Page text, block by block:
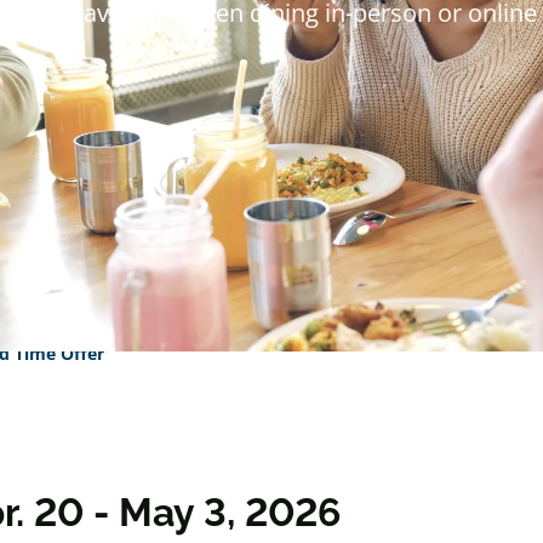
will save 15% when dining in-person or online
Time Offer
20 - May 3, 2026